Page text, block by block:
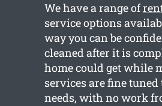
We have a range of
service options
way you can be
cleaned after it is
home could get while
services are fine
needs, with no work